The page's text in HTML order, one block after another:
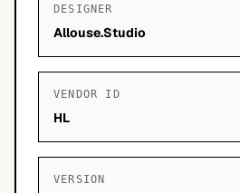
DESIGNER
Allouse.Studio
VENDOR ID
HL
VERSION